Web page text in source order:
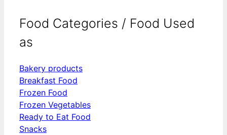
Food Categories / Food Used
as
Bakery products
Breakfast Food
Frozen Food
Frozen Vegetables
Ready to Eat Food
Snacks